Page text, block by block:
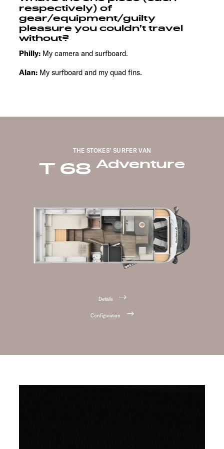
respectively) of
gear/equipment/guilty
pleasure you couldn’t travel
without?
Philly: My camera and surfboard.
Alan: My surfboard and my quad fins.
THE STOKES’ SURFER VAN
T 68 Adventure
Details
Configuration